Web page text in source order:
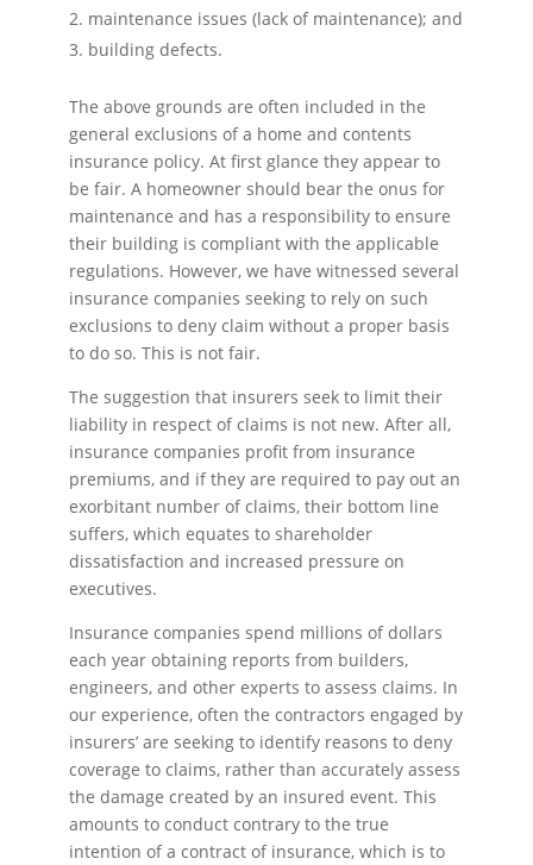
maintenance issues (lack of maintenance); and
building defects.
The above grounds are often included in the
general exclusions of a home and contents
insurance policy. At first glance they appear to
be fair. A homeowner should bear the onus for
maintenance and has a responsibility to ensure
their building is compliant with the applicable
regulations. However, we have witnessed several
insurance companies seeking to rely on such
exclusions to deny claim without a proper basis
to do so. This is not fair.
The suggestion that insurers seek to limit their
liability in respect of claims is not new. After all,
insurance companies profit from insurance
premiums, and if they are required to pay out an
exorbitant number of claims, their bottom line
suffers, which equates to shareholder
dissatisfaction and increased pressure on
executives.
Insurance companies spend millions of dollars
each year obtaining reports from builders,
engineers, and other experts to assess claims. In
our experience, often the contractors engaged by
insurers’ are seeking to identify reasons to deny
coverage to claims, rather than accurately assess
the damage created by an insured event. This
amounts to conduct contrary to the true
intention of a contract of insurance, which is to